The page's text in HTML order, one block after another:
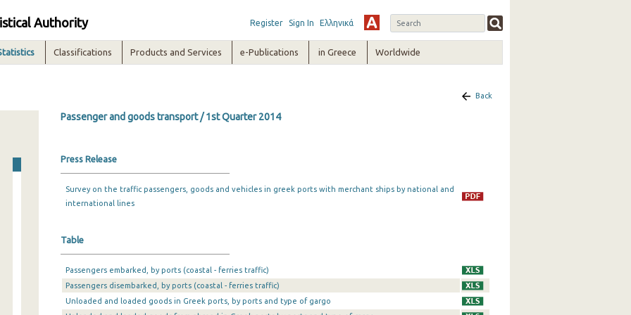
Authority Register Sign In Ελληνικά
Classifications Products and Services e-Publications in Greece Worldwide
Back
Passenger and goods transport / 1st Quarter 2014
Press Release
Survey on the traffic passengers, goods and vehicles in greek ports with merchant ships by national and
international lines
Table
Passengers embarked, by ports (coastal - ferries traffic)
Passengers disembarked, by ports (coastal - ferries traffic)
Unloaded and loaded goods in Greek ports, by ports and type of gargo